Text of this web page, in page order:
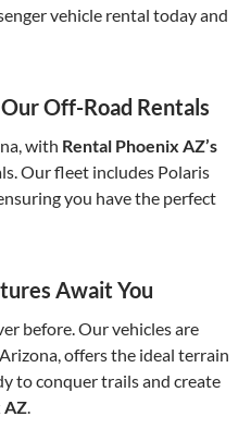
vehicle rental today and
Off-Road Rentals
with Rental Phoenix AZ’s
Our fleet includes Polaris
you have the perfect
Await You
before. Our vehicles are
offers the ideal terrain
to conquer trails and create
AZ